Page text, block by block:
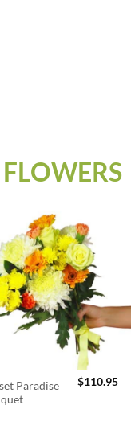
FLOWERS
Paradise
$110.95